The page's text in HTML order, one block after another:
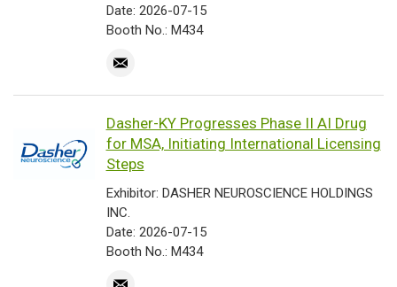
Date: 2026-07-15
Booth No.: M434
Dasher-KY Progresses Phase II AI Drug
for MSA, Initiating International Licensing
Steps
Exhibitor: DASHER NEUROSCIENCE HOLDINGS
INC.
Date: 2026-07-15
Booth No.: M434